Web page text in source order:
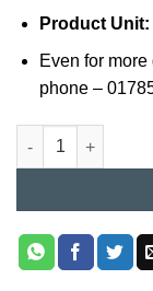
Product Unit:
Even for
phone –
Steel Locker